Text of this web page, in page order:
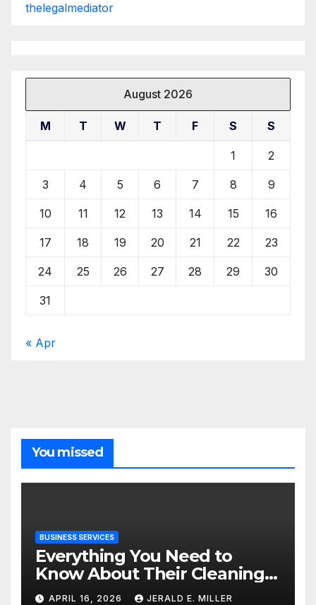
thelegalmediator
August 2026
M T W T F S S
1 2
3 4 5 6 7 8 9
10 11 12 13 14 15 16
17 18 19 20 21 22 23
24 25 26 27 28 29 30
31
« Apr
You missed
BUSINESS SERVICES
Everything You Need to
Know About Their Cleaning
Services
APRIL 16, 2026 JERALD E. MILLER